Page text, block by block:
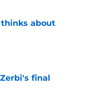
thinks about
final